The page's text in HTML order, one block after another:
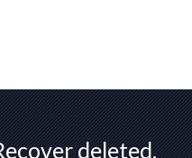
deleted,